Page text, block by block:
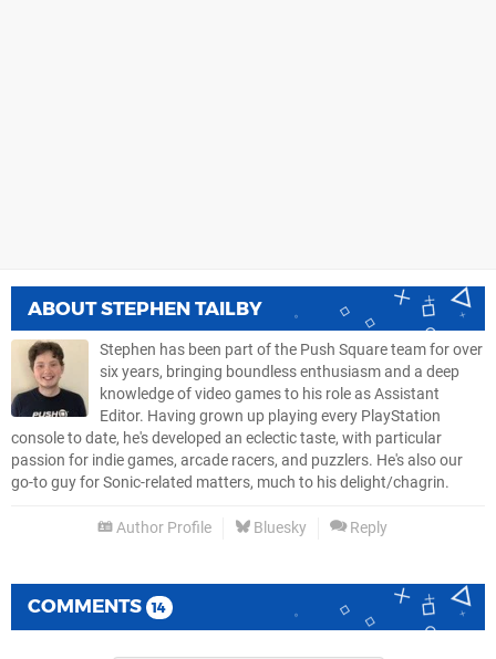
ABOUTSTEPHEN TAILBY
Stephen has been part of the Push Square team for over
six years, bringing boundless enthusiasm and a deep
knowledge of video games to his role as Assistant
Editor. Having grown up playing every PlayStation
console to date, he's developed an eclectic taste, with particular
passion for indie games, arcade racers, and puzzlers. He's also our
go-to guy for Sonic-related matters, much to his delight/chagrin.
Author Profile Bluesky Reply
COMMENTS 14